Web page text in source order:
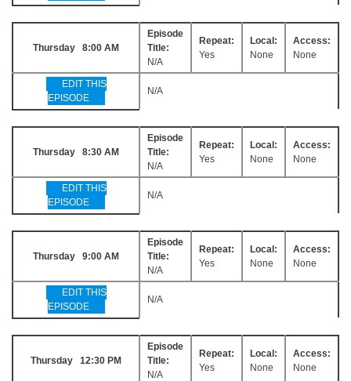
Thursday 8:00 AM
Episode
Title:
N/A
Repeat:
Yes
Local:
None
Access:
None
EDIT THIS
EPISODE
N/A
Thursday 8:30 AM
Episode
Title:
N/A
Repeat:
Yes
Local:
None
Access:
None
EDIT THIS
EPISODE
N/A
Thursday 9:00 AM
Episode
Title:
N/A
Repeat:
Yes
Local:
None
Access:
None
EDIT THIS
EPISODE
N/A
Thursday 12:30 PM
Episode
Title:
N/A
Repeat:
Yes
Local:
None
Access:
None